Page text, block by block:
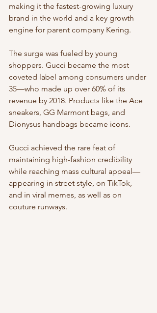
making it the fastest-growing luxury
brand in the world and a key growth
engine for parent company Kering.
The surge was fueled by young
shoppers. Gucci became the most
coveted label among consumers under
35—who made up over 60% of its
revenue by 2018. Products like the Ace
sneakers, GG Marmont bags, and
Dionysus handbags became icons.
Gucci achieved the rare feat of
maintaining high-fashion credibility
while reaching mass cultural appeal—
appearing in street style, on TikTok,
and in viral memes, as well as on
couture runways.